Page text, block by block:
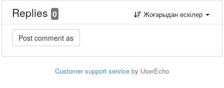
Replies 0 Жоғарыдан ескілер
Customer support service by UserEcho